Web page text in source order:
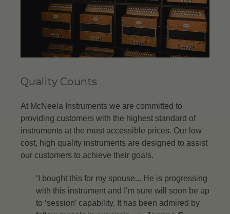
Quality Counts
At McNeela Instruments we are committed to
providing customers with the highest standard of
instruments at the most accessible prices. Our low
cost, high quality instruments are designed to assist
our customers to achieve their goals.
‘I bought this for my spouse... He is progressing
with this instrument and I’m sure will soon be up
to ‘session’ capability. It has been admired by